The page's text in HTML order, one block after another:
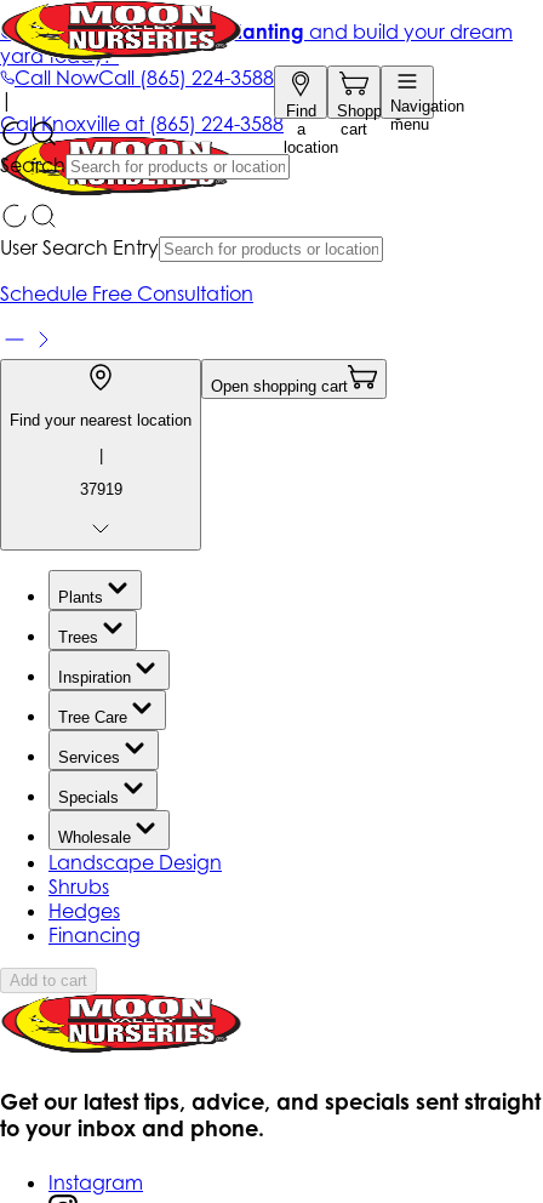
Call NowCall (865) 224-3588
Find
a
location
Shopping
cart
Navigation
menu
Search
Get up to 50% Off + free planting and build your dream
yard today!*
|
CallKnoxville at (865) 224-3588
User Search Entry
Schedule Free Consultation
Find your nearest location
|
37919
Open shopping cart
Plants
Trees
Inspiration
Tree Care
Services
Specials
Wholesale
Landscape Design
Shrubs
Hedges
Financing
Add to cart
Get our latest tips, advice, and specials sent straight
to your inbox and phone.
Instagram